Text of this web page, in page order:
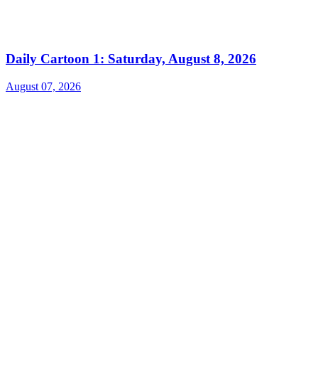
Daily Cartoon 1: Saturday, August 8, 2026
August 07, 2026